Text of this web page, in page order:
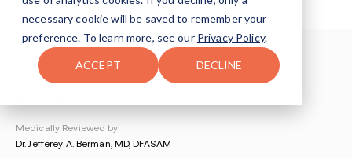
necessary cookie will be saved to remember your
preference. To learn more, see our Privacy Policy.
ACCEPT DECLINE
Understanding Addiction > Heroin Addiction
How Long Does Heroin Stay In Your System
Medically Reviewed by
Dr. Jefferey A. Berman, MD, DFASAM